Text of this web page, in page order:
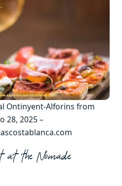
Ontinyent-Alforins from
28, 2025 –
at the Nómade